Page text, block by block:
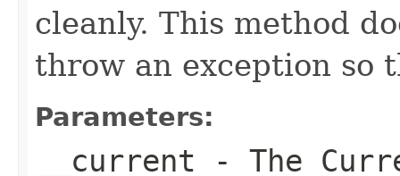
cleanly. This method
throw an exception so
Parameters:
__current - The